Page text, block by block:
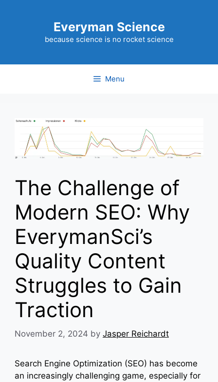
Everyman Science
because science is no rocket science
Menu
The Challenge of
Modern SEO: Why
EverymanSci’s
Quality Content
Struggles to Gain
Traction
November 2, 2024 by Jasper Reichardt
Search Engine Optimization (SEO) has become
an increasingly challenging game, especially for